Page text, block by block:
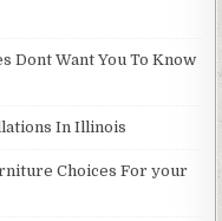
Dont Want You To Know
In Illinois
Choices For your